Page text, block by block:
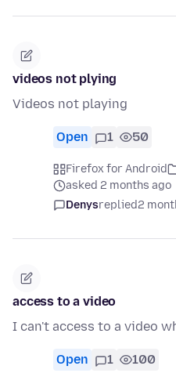
videos not plying
Videos not playing
Open 1 50
Firefox for Android
asked 2 months ago
Denysreplied2
access to a video
I can't access to a video
Open 1 100